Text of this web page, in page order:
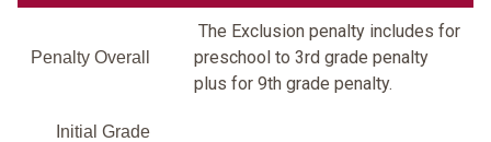
Penalty Overall
The Exclusion penalty includes for
preschool to 3rd grade penalty
plus for 9th grade penalty.
Initial Grade